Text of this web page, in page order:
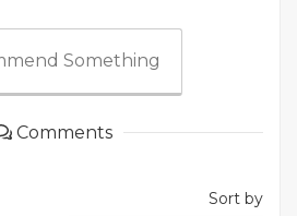
Something
Comments
Sort by